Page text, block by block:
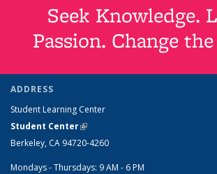
Seek Knowledge.
Passion. Change
ADDRESS
Student Learning Center
Student Center(link is external)
Berkeley, CA 94720-4260
Mondays - Thursdays: 9 AM - 6 PM